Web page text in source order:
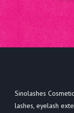
Sinolashes
lashes, eyelash